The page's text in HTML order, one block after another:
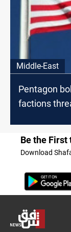
Middle-East
Pentagon
factions
Be the First
Download